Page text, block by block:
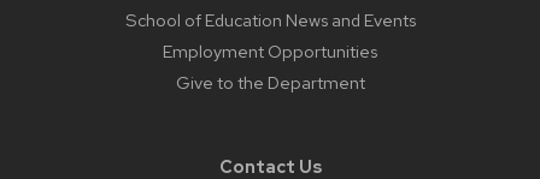
School of Education News and Events
Employment Opportunities
Give to the Department
Contact Us